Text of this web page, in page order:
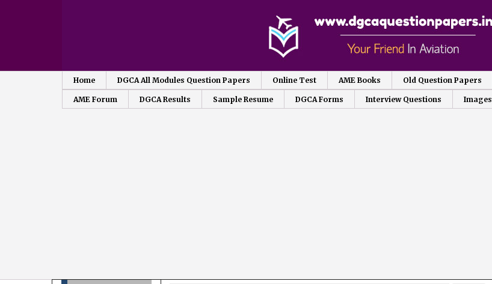
Home DGCA All Modules Question Papers Online Test AME Books Old Question Papers
AME Forum DGCA Results Sample Resume DGCA Forms Interview Questions Images